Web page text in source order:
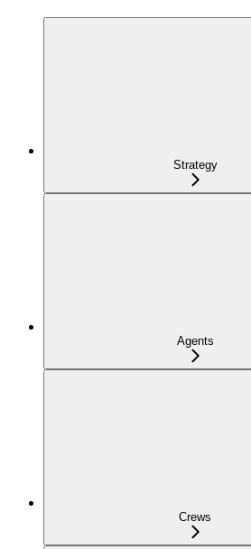
Strategy
Agents
Crews